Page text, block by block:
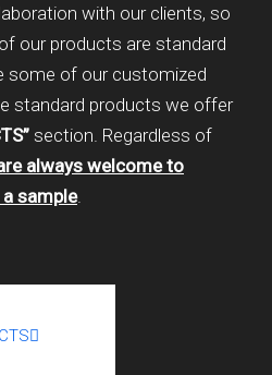
with our clients, so
our products are standard
some of our customized
standard products we offer
section. Regardless of
always welcome to
sample.